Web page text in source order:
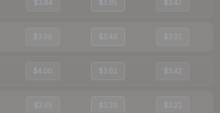
$3.84 $3.65 $3.47
$3.96 $3.49 $3.31
$4.00 $3.61 $3.42
$3.65 $3.29 $3.22